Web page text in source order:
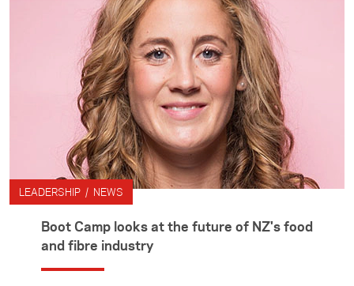
LEADERSHIP / NEWS
Boot Camp looks at the future of NZ's food
and fibre industry